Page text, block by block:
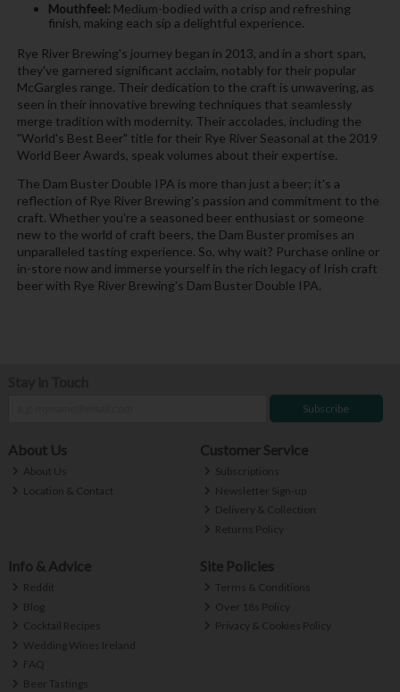
Mouthfeel: Medium-bodied with a crisp and refreshing
finish, making each sip a delightful experience.
Rye River Brewing's journey began in 2013, and in a short span,
they've garnered significant acclaim, notably for their popular
McGargles range. Their dedication to the craft is unwavering, as
seen in their innovative brewing techniques that seamlessly
merge tradition with modernity. Their accolades, including the
"World's Best Beer" title for their Rye River Seasonal at the 2019
World Beer Awards, speak volumes about their expertise.
The Dam Buster Double IPA is more than just a beer; it's a
reflection of Rye River Brewing's passion and commitment to the
craft. Whether you're a seasoned beer enthusiast or someone
new to the world of craft beers, the Dam Buster promises an
unparalleled tasting experience. So, why wait? Purchase online or
in-store now and immerse yourself in the rich legacy of Irish craft
beer with Rye River Brewing's Dam Buster Double IPA.
Subscribe
About Us
About Us
Location & Contact
Customer Service
Subscriptions
Newsletter Sign-up
Delivery & Collection
Returns Policy
Info & Advice
Reddit
Blog
Cocktail Recipes
Wedding Wines Ireland
FAQ
Beer Tastings
Site Policies
Terms & Conditions
Over 18s Policy
Privacy & Cookies Policy